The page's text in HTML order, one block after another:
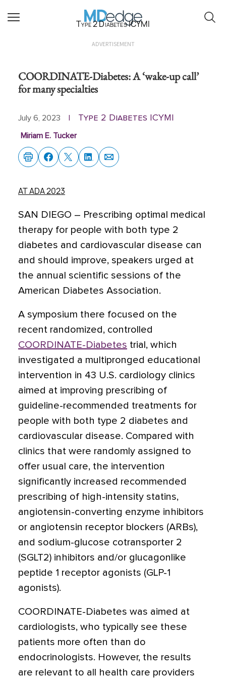
Type 2 Diabetes ICYMI
ADVERTISEMENT
COORDINATE-Diabetes: A ‘wake-up call’
for many specialties
July 6, 2023 Type 2 Diabetes ICYMI
Miriam E. Tucker
AT ADA 2023
SAN DIEGO – Prescribing optimal medical
therapy for people with both type 2
diabetes and cardiovascular disease can
and should improve, speakers urged at
the annual scientific sessions of the
American Diabetes Association.
A symposium there focused on the
recent randomized, controlled
COORDINATE-Diabetes trial, which
investigated a multipronged educational
intervention in 43 U.S. cardiology clinics
aimed at improving prescribing of
guideline-recommended treatments for
people with both type 2 diabetes and
cardiovascular disease. Compared with
clinics that were randomly assigned to
offer usual care, the intervention
significantly increased recommended
prescribing of high-intensity statins,
angiotensin-converting enzyme inhibitors
or angiotensin receptor blockers (ARBs),
and sodium-glucose cotransporter 2
(SGLT2) inhibitors and/or glucagonlike
peptide 1 receptor agonists (GLP-1
agonists).
COORDINATE-Diabetes was aimed at
cardiologists, who typically see these
patients more often than do
endocrinologists. However, the results
are relevant to all health care providers